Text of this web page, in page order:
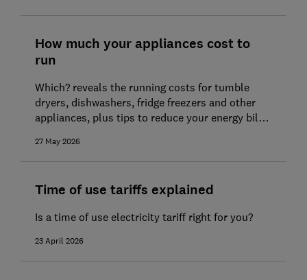
10 ways to save on energy bills
How to get the best energy deal
Help if you're struggling to pay your
energy bills
How much your appliances cost to
run
Which? reveals the running costs for tumble
dryers, dishwashers, fridge freezers and other
appliances, plus tips to reduce your energy bills
27 May 2026
Time of use tariffs explained
Is a time of use electricity tariff right for you?
23 April 2026